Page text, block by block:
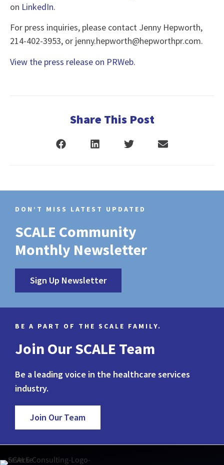
on LinkedIn.
For press inquiries, please contact Jenny Hepworth,
214-402-3953, or jenny.hepworth@hepworthpr.com.
View the press release on PRWeb.
Share This Post
DON’T MISS LATEST UPDATED
SCALE Community
Monthly Newsletter
Sign Up Newsletter
BE A PART OF THE SCALE FAMILY.
Join Our SCALE Team
Be a leading voice in the healthcare services
industry.
Join Our Team